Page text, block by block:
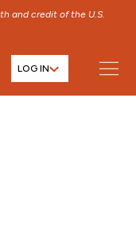
and credit of the U.S.
LOG IN